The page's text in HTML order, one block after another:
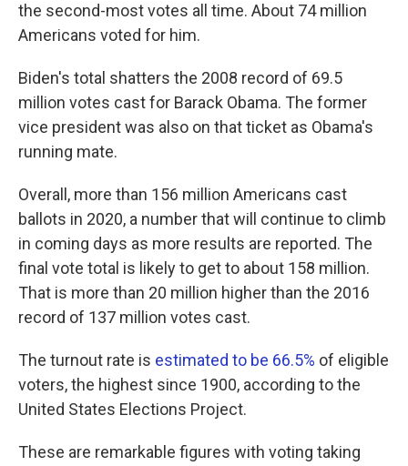
the second-most votes all time. About 74 million
Americans voted for him.
Biden's total shatters the 2008 record of 69.5
million votes cast for Barack Obama. The former
vice president was also on that ticket as Obama's
running mate.
Overall, more than 156 million Americans cast
ballots in 2020, a number that will continue to climb
in coming days as more results are reported. The
final vote total is likely to get to about 158 million.
That is more than 20 million higher than the 2016
record of 137 million votes cast.
The turnout rate is estimated to be 66.5% of eligible
voters, the highest since 1900, according to the
United States Elections Project.
These are remarkable figures with voting taking